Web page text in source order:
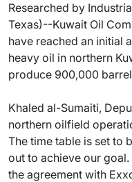
Researched by
Texas)--Kuwait Oil
have reached an initial
heavy oil in northern
produce 900,000
Khaled al-Sumaiti,
northern oilfield
The time table is set
out to achieve our
the agreement with